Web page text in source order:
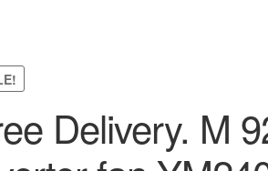
Delivery. M